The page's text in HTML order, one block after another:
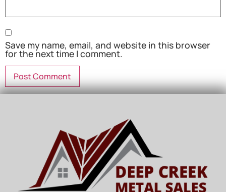
Save my name, email, and website in this browser
for the next time I comment.